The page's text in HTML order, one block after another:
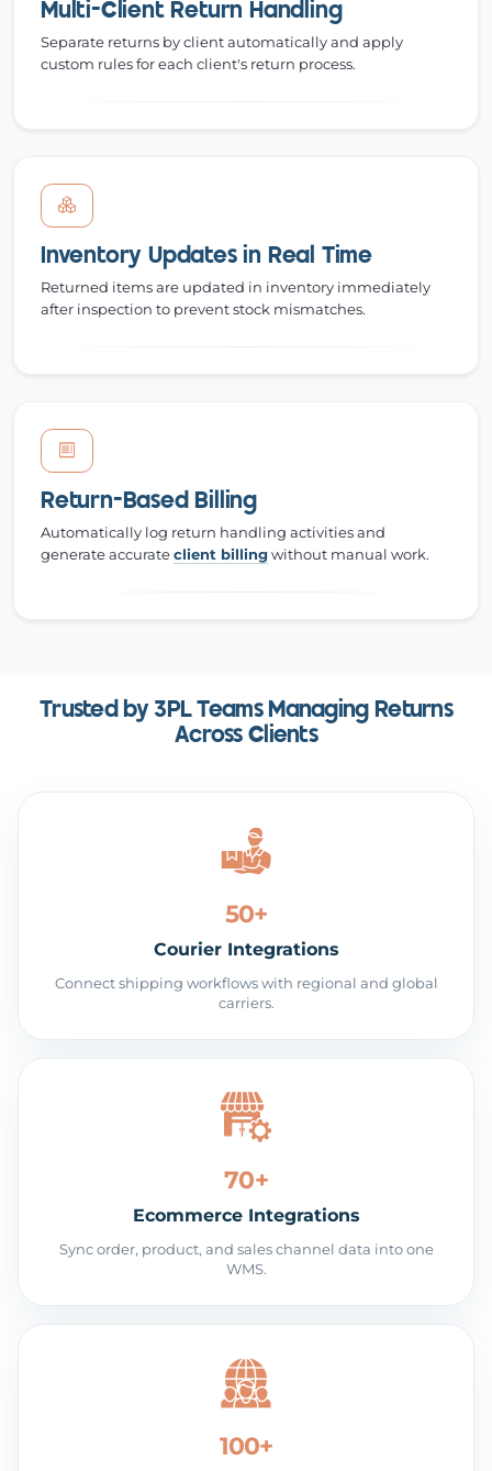
Multi-Client Return Handling
Separate returns by client automatically and apply
custom rules for each client's return process.
Inventory Updates in Real Time
Returned items are updated in inventory immediately
after inspection to prevent stock mismatches.
Return-Based Billing
Automatically log return handling activities and
generate accurateclient billingwithout manual work.
Trusted by 3PL Teams Managing Returns
Across Clients
50+
Courier Integrations
Connect shipping workflows with regional and global
carriers.
70+
Ecommerce Integrations
Sync order, product, and sales channel data into one
WMS.
100+